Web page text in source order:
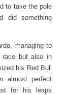
to take the pole
did something
managing to
but also in
his Red Bull
almost perfect
for his leaps